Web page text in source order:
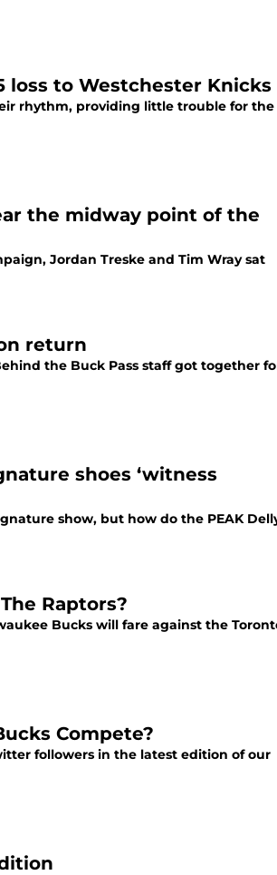
loss to Westchester Knicks
rhythm, providing little trouble for the
the midway point of the
Jordan Treske and Tim Wray sat
return
the Buck Pass staff got together
shoes ‘witness
show, but how do the PEAK
Raptors?
Bucks will fare against the
Compete?
followers in the latest edition of our